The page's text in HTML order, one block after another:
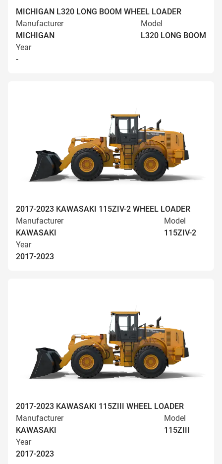
MICHIGAN L320 LONG BOOM WHEEL LOADER
Manufacturer
MICHIGAN
Model
L320 LONG BOOM
Year
-
2017-2023 KAWASAKI 115ZIV-2 WHEEL LOADER
Manufacturer
KAWASAKI
Model
115ZIV-2
Year
2017-2023
2017-2023 KAWASAKI 115ZIII WHEEL LOADER
Manufacturer
KAWASAKI
Model
115ZIII
Year
2017-2023